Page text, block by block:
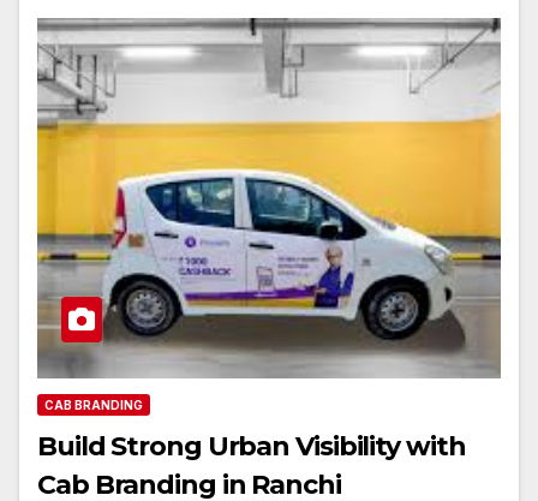
CAB BRANDING
Build Strong Urban Visibility with
Cab Branding in Ranchi